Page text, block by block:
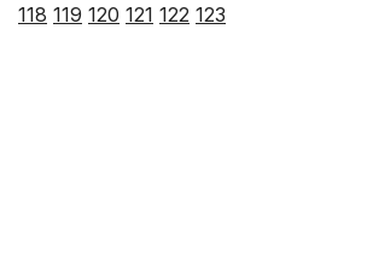
118 119 120 121 122 123